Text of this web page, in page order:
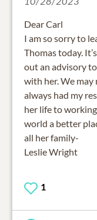
Dear Carl
I am so sorry to
Thomas today.
out an advisory
with her. We may
always had my
her life to
world a better
all her family-
Leslie Wright
1